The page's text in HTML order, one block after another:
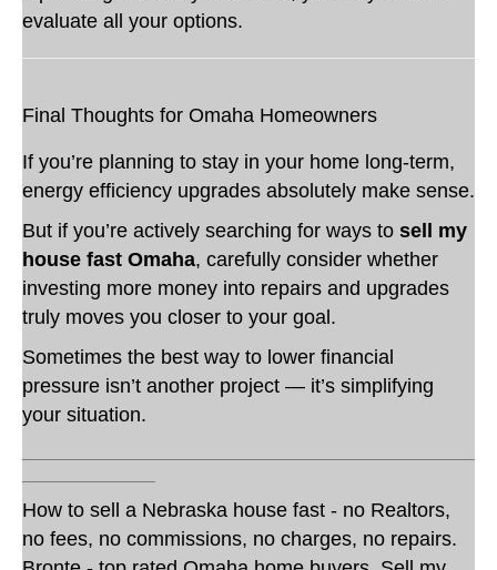
evaluate all your options.
Final Thoughts for Omaha Homeowners
If you’re planning to stay in your home long-term,
energy efficiency upgrades absolutely make sense.
But if you’re actively searching for ways to sell my
house fast Omaha, carefully consider whether
investing more money into repairs and upgrades
truly moves you closer to your goal.
Sometimes the best way to lower financial
pressure isn’t another project — it’s simplifying
your situation.
How to sell a Nebraska house fast - no Realtors,
no fees, no commissions, no charges, no repairs.